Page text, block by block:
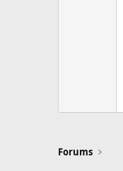
Forums